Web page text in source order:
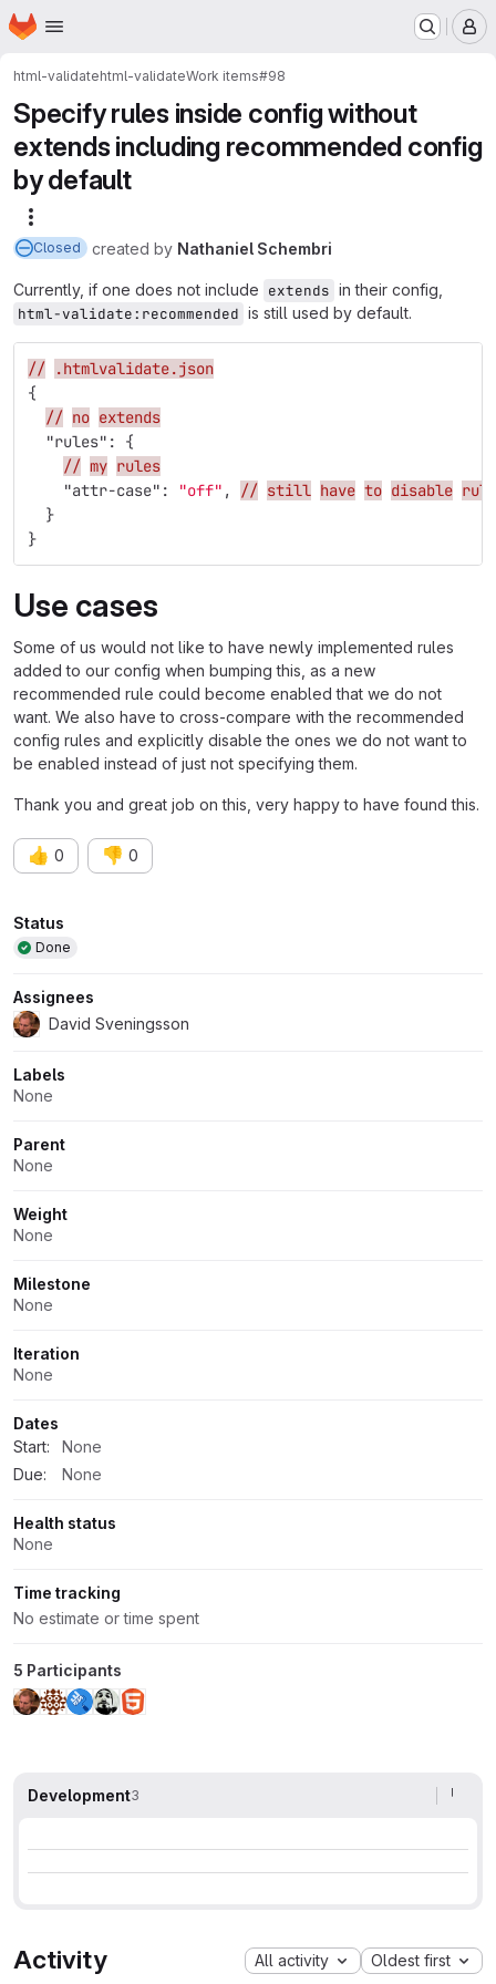
Skip to main content
Homepage
html-validatehtml-validateWork items#98
Specify rules inside config without
extends including recommended config
by default
Closed created by Nathaniel Schembri
Currently, if one does not include extends in their config,
html-validate:recommended is still used by default.
//
.htmlvalidate.json
{
// no extends
"rules" :
{
// my rules
"attr-case" : "off" , // still have to disable
}
}
Use cases
Some of us would not like to have newly implemented rules
added to our config when bumping this, as a new
recommended rule could become enabled that we do not
want. We also have to cross-compare with the recommended
config rules and explicitly disable the ones we do not want to
be enabled instead of just not specifying them.
Thank you and great job on this, very happy to have found this.
👍 0 👎 0
Attributes
Status
Done
Assignees
David Sveningsson
Labels
None
Parent
None
Weight
None
Milestone
None
Iteration
None
Dates
Start:
None
Due:
None
Health status
None
Time tracking
No estimate or time spent
5 Participants
Development3
Activity All activity Oldest first